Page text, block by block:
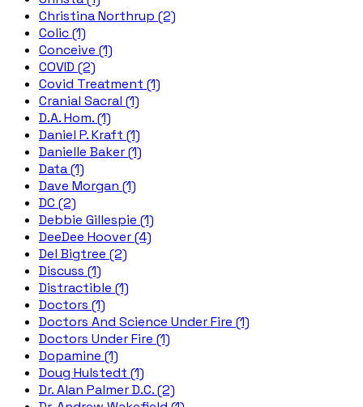
Christina Northrup (2)
Colic (1)
Conceive (1)
COVID (2)
Covid Treatment (1)
Cranial Sacral (1)
D.A. Hom. (1)
Daniel P. Kraft (1)
Danielle Baker (1)
Data (1)
Dave Morgan (1)
DC (2)
Debbie Gillespie (1)
DeeDee Hoover (4)
Del Bigtree (2)
Discuss (1)
Distractible (1)
Doctors (1)
Doctors And Science Under Fire (1)
Doctors Under Fire (1)
Dopamine (1)
Doug Hulstedt (1)
Dr. Alan Palmer D.C. (2)